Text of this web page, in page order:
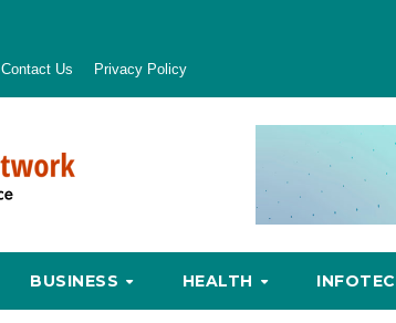
Contact Us Privacy Policy
BUSINESS HEALTH